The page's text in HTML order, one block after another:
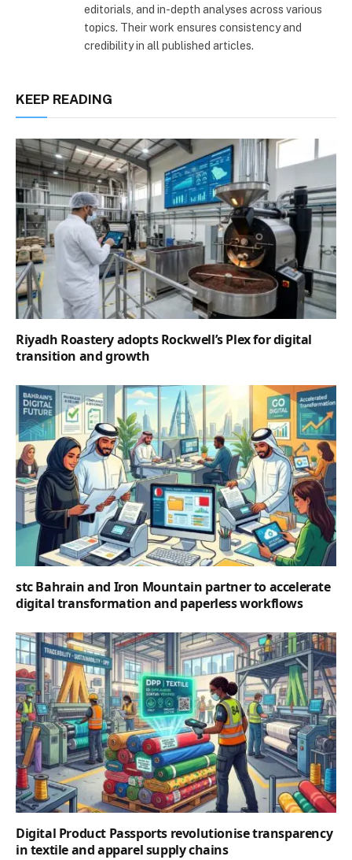
editorials, and in-depth analyses across various
topics. Their work ensures consistency and
credibility in all published articles.
KEEP READING
Riyadh Roastery adopts Rockwell’s Plex for digital
transition and growth
stc Bahrain and Iron Mountain partner to accelerate
digital transformation and paperless workflows
Digital Product Passports revolutionise transparency
in textile and apparel supply chains